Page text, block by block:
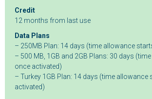
Credit
12 months from last use
Data Plans
– 250MB Plan: 14 days (time allowance
– 500 MB, 1GB and 2GB Plans: 30 days
once activated)
– Turkey 1GB Plan: 14 days (time allowance
activated)